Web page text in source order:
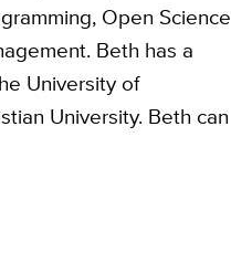
Open Science
Beth has a
University of
University. Beth can